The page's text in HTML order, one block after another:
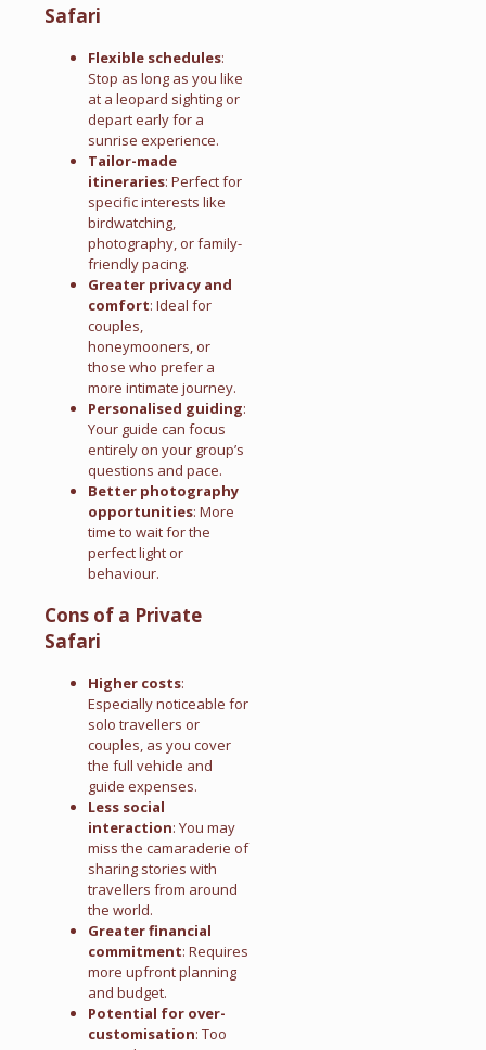
Safari
Flexible schedules:
Stop as long as you like
at a leopard sighting or
depart early for a
sunrise experience.
Tailor-made
itineraries: Perfect for
specific interests like
birdwatching,
photography, or family-
friendly pacing.
Greater privacy and
comfort: Ideal for
couples,
honeymooners, or
those who prefer a
more intimate journey.
Personalised guiding:
Your guide can focus
entirely on your group’s
questions and pace.
Better photography
opportunities: More
time to wait for the
perfect light or
behaviour.
Cons of a Private
Safari
Higher costs:
Especially noticeable for
solo travellers or
couples, as you cover
the full vehicle and
guide expenses.
Less social
interaction: You may
miss the camaraderie of
sharing stories with
travellers from around
the world.
Greater financial
commitment: Requires
more upfront planning
and budget.
Potential for over-
customisation: Too